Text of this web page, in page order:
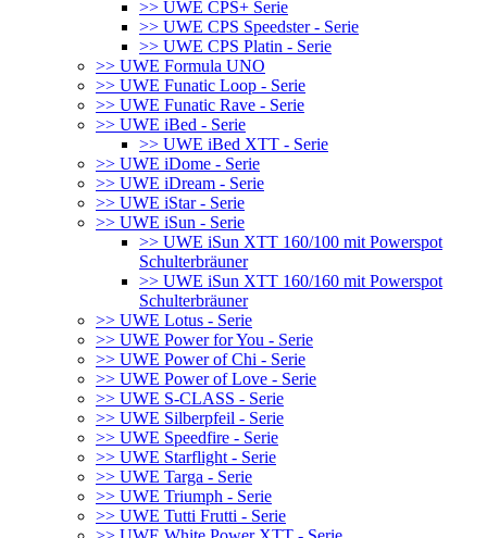
>> UWE CPS+ Serie
>> UWE CPS Speedster - Serie
>> UWE CPS Platin - Serie
>> UWE Formula UNO
>> UWE Funatic Loop - Serie
>> UWE Funatic Rave - Serie
>> UWE iBed - Serie
>> UWE iBed XTT - Serie
>> UWE iDome - Serie
>> UWE iDream - Serie
>> UWE iStar - Serie
>> UWE iSun - Serie
>> UWE iSun XTT 160/100 mit Powerspot
Schulterbräuner
>> UWE iSun XTT 160/160 mit Powerspot
Schulterbräuner
>> UWE Lotus - Serie
>> UWE Power for You - Serie
>> UWE Power of Chi - Serie
>> UWE Power of Love - Serie
>> UWE S-CLASS - Serie
>> UWE Silberpfeil - Serie
>> UWE Speedfire - Serie
>> UWE Starflight - Serie
>> UWE Targa - Serie
>> UWE Triumph - Serie
>> UWE Tutti Frutti - Serie